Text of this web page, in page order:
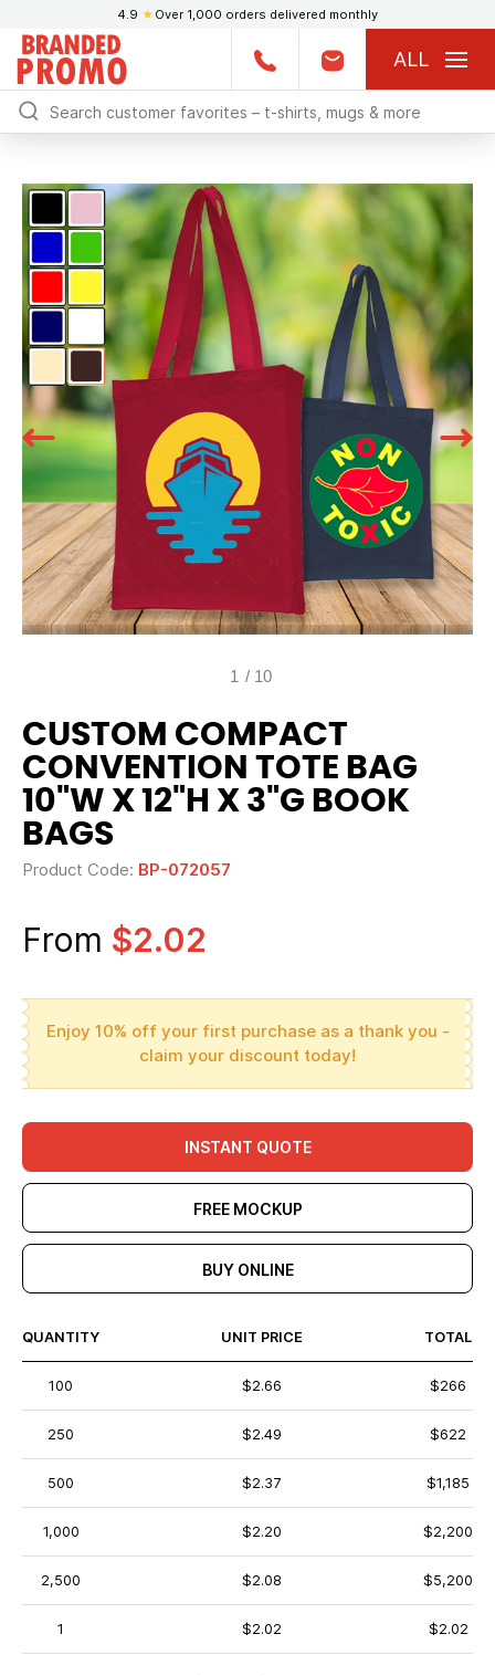
4.9 ★ Over 1,000 orders delivered monthly
ALL
1 / 10
CUSTOM COMPACT
CONVENTION TOTE BAG
10"W X 12"H X 3"G BOOK
BAGS
Product Code: BP-072057
From $2.02
Enjoy 10% off your first purchase as a thank you -
claim your discount today!
INSTANT QUOTE
FREE MOCKUP
BUY ONLINE
QUANTITY UNIT PRICE TOTAL
100 $2.66 $266
250 $2.49 $622
500 $2.37 $1,185
1,000 $2.20 $2,200
2,500 $2.08 $5,200
1 $2.02 $2.02